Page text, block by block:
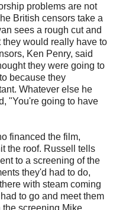
problems are not
British censors take a
sees a rough cut and
would really have to
Ken Penry, said
they were going to
because they
Whatever else he
"You're going to have
financed the film,
the roof. Russell tells
to a screening of the
they'd had to do,
with steam coming
to go and meet them
screening Mike